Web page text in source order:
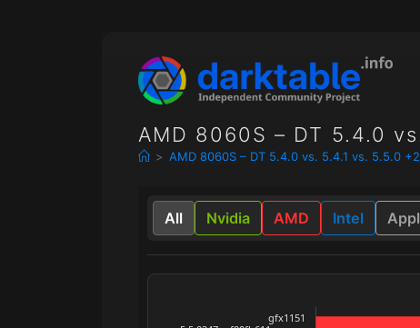
AMD 8060S – DT 5.4.0
> AMD 8060S – DT 5.4.0 vs. 5.4.1 vs. 5.5.0
All Nvidia AMD Intel